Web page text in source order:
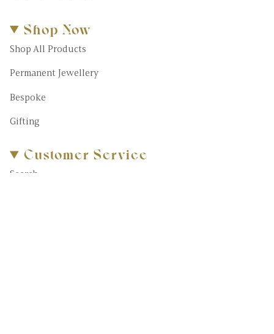
Shop Now
Shop All Products
Permanent Jewellery
Bespoke
Gifting
Customer Service
Search